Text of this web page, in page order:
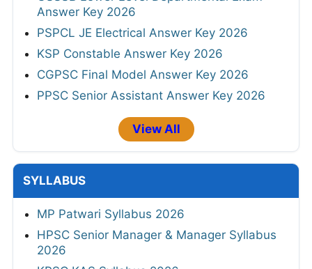
Answer Key 2026
PSPCL JE Electrical Answer Key 2026
KSP Constable Answer Key 2026
CGPSC Final Model Answer Key 2026
PPSC Senior Assistant Answer Key 2026
View All
SYLLABUS
MP Patwari Syllabus 2026
HPSC Senior Manager & Manager Syllabus
2026